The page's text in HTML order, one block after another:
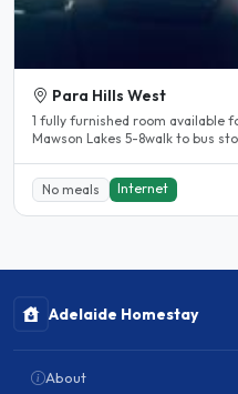
Para Hills West
1 fully furnished room available for student.
Mawson Lakes 5-8walk to bus
No meals Internet
Adelaide Homestay
About